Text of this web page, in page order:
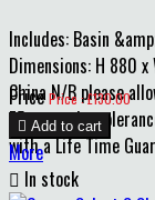
Includes: Basin
Dimensions: H 880
China N/B please
75mm and a
with a Life Time
Price Price : £130.00
 Add to cart
More
 In stock